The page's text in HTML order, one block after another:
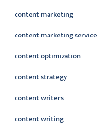
content marketing
content marketing service
content optimization
content strategy
content writers
content writing